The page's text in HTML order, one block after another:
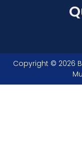
Copyright © 2026